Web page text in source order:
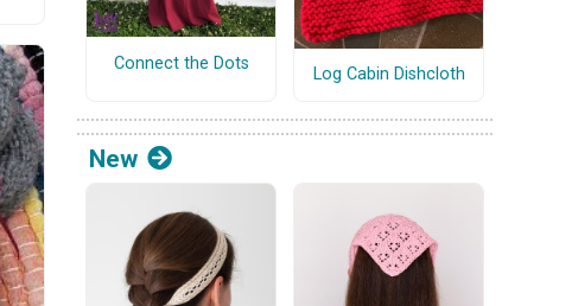
Connect the Dots
Log Cabin Dishcloth
New